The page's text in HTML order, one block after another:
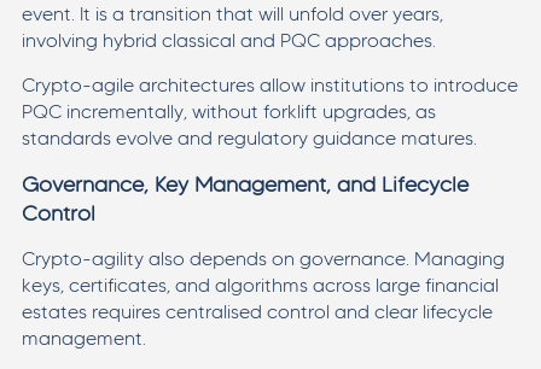
event. It is a transition that will unfold over years,
involving hybrid classical and PQC approaches.
Crypto-agile architectures allow institutions to introduce
PQC incrementally, without forklift upgrades, as
standards evolve and regulatory guidance matures.
Governance, Key Management, and Lifecycle
Control
Crypto-agility also depends on governance. Managing
keys, certificates, and algorithms across large financial
estates requires centralised control and clear lifecycle
management.